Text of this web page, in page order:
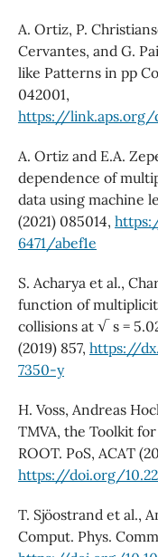
A. Ortiz, P.
Cervantes, and G.
like Patterns in pp
042001,
https://link.aps.org/
A. Ortiz and E.A.
dependence of
data using machine
(2021) 085014,
6471/abef1e
S. Acharya et al.,
function of
collisions at √ s =
(2019) 857, https://
7350-y
H. Voss, Andreas
TMVA, the Toolkit
ROOT. PoS, ACAT
https://doi.org/
T. Sjöostrand et al.,
Comput. Phys.